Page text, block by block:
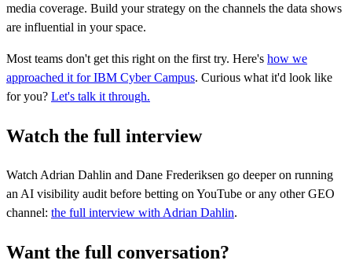
media coverage. Build your strategy on the channels the data shows
are influential in your space.
Most teams don't get this right on the first try. Here's how we
approached it for IBM Cyber Campus. Curious what it'd look like
for you? Let's talk it through.
Watch the full interview
Watch Adrian Dahlin and Dane Frederiksen go deeper on running
an AI visibility audit before betting on YouTube or any other GEO
channel: the full interview with Adrian Dahlin.
Want the full conversation?